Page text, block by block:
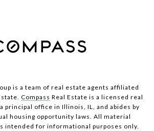
is a team of real estate agents affiliated
Compass Real Estate is a licensed real
principal office in Illinois, IL, and abides by
housing opportunity laws. All material
intended for informational purposes only.